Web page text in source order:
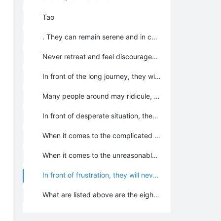
Tao
. They can remain serene and in control in the face of danger and death.
Never retreat and feel discouraged in the face of extremely difficulties and hardships. As long as they breathe, as long as there is one out of ten thousands of hope, they will not give up, not let any chance of survival slip away.
In front of the long journey, they will overcome all obstacles and difficulties with indomitable spirit; they will not step back; even if they would die, they died on the journey for the destination; they will never stop short of goal.
Many people around may ridicule, satirize, speak ironically, slander, insult, and attack them or create difficulties. It doesn’t matter, they would “sit tight in the fishing boat despite the rising wind and waves” and “Stick to it and never give up”. They stand steadfastly on the ground.
In front of desperate situation, they will laugh in the wind; when they are struggling alone, we will show their heroic spirit all the same.
When it comes to the complicated and bewildered situation, they will keep relaxed, steady, and active instead of changing their opinions or following other people blindly; they will lighten the magic lamp in their heart for walking out off the path of error and creating an ideal future in extraordinary courage and style.
When it comes to the unreasonably troublesome or importunate situation, they will be open and clear, active and flexible, witty and tactful so as to prevent contradictions from intensifying and try to be humor, funny, or to pretend to be foolish for getting rid of drudgery, rather than getting us more deeply entangled in it.
In front of frustration, they will never feel inferior, or stop their marching process; they believe that as long as they have firm faith in their heart, as long as they make unremitting endeavor, when God closes a door, somewhere he opens a window, and there will be another sunrise every morning. It is just like some famous Chinese saying “Where hills bend, streams wind and the pathway seems to end; past dark willows and flowers in bloom lies another village.” Or “when it is dark in the east, it is light in the east, when things are dark in the south, there is still light in the north.” They would impress the world someday, and in this I firmly believe!
What are listed above are the eight psychological qualities to be a Chanyuan Celestial. As long as they have these qualities, no such a Flame Mountain that is impassable, no such a difficulty is insurmountable. As long as they have these psychological qualities and integrated personality, they will have a bright future and they will approach the celestial world smoothly.